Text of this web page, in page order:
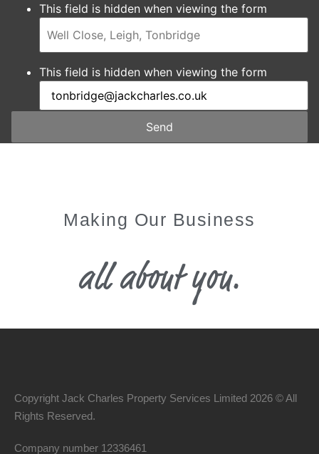
This field is hidden when viewing the form
This field is hidden when viewing the form
Send
Making Our Business
all about you.
Copyright Jack Charles Property Services Limited 2026 © All
Rights Reserved.
Company number 12336461